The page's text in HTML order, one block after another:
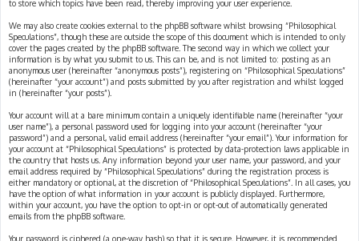
to store which topics have been read, thereby improving your user experience.
We may also create cookies external to the phpBB software whilst browsing “Philosophical
Speculations”, though these are outside the scope of this document which is intended to only
cover the pages created by the phpBB software. The second way in which we collect your
information is by what you submit to us. This can be, and is not limited to: posting as an
anonymous user (hereinafter “anonymous posts”), registering on “Philosophical Speculations”
(hereinafter “your account”) and posts submitted by you after registration and whilst logged
in (hereinafter “your posts”).
Your account will at a bare minimum contain a uniquely identifiable name (hereinafter “your
user name”), a personal password used for logging into your account (hereinafter “your
password”) and a personal, valid email address (hereinafter “your email”). Your information for
your account at “Philosophical Speculations” is protected by data-protection laws applicable in
the country that hosts us. Any information beyond your user name, your password, and your
email address required by “Philosophical Speculations” during the registration process is
either mandatory or optional, at the discretion of “Philosophical Speculations”. In all cases, you
have the option of what information in your account is publicly displayed. Furthermore,
within your account, you have the option to opt-in or opt-out of automatically generated
emails from the phpBB software.
Your password is ciphered (a one-way hash) so that it is secure. However, it is recommended